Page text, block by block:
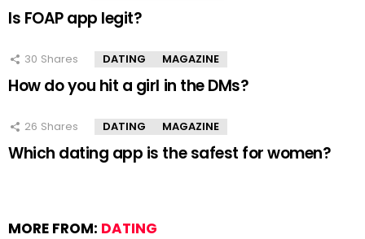
Is FOAP app legit?
30 Shares DATING MAGAZINE
How do you hit a girl in the DMs?
26 Shares DATING MAGAZINE
Which dating app is the safest for women?
MORE FROM: DATING